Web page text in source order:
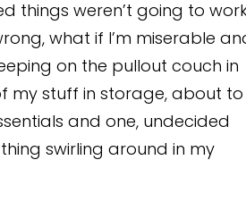
things weren’t going to
what if I’m miserable
on the pullout couch in
my stuff in storage, about to
and one, undecided
swirling around in my